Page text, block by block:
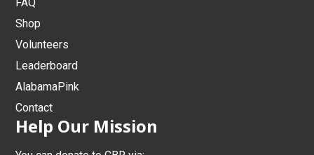
FAQ
Shop
Volunteers
Leaderboard
AlabamaPink
Contact
Help Our Mission